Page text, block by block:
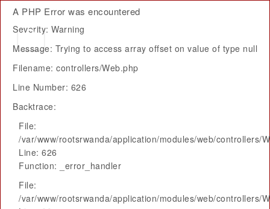
A PHP Error was encountered
Severity: Warning
Message: Trying to access array offset on value of type null
Filename: controllers/Web.php
Line Number: 626
Backtrace:
File:
/var/www/rootsrwanda/application/modules/web/controllers/
Line: 626
Function: _error_handler
File:
/var/www/rootsrwanda/application/modules/web/controllers/